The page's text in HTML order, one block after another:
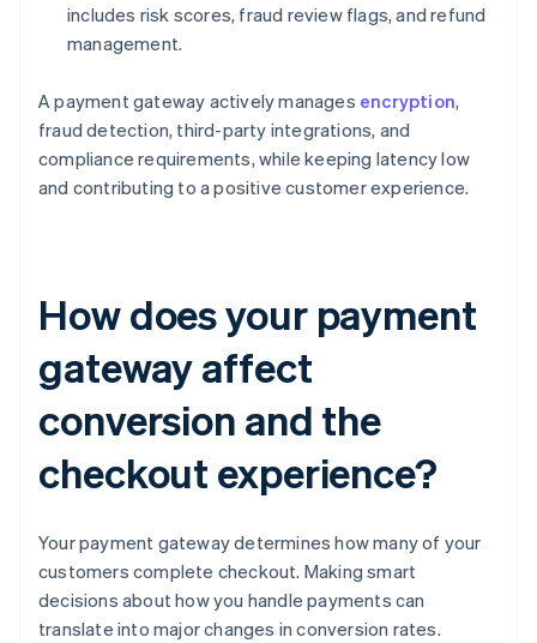
includes risk scores, fraud review flags, and refund
management.
A payment gateway actively manages encryption,
fraud detection, third-party integrations, and
compliance requirements, while keeping latency low
and contributing to a positive customer experience.
How does your payment
gateway affect
conversion and the
checkout experience?
Your payment gateway determines how many of your
customers complete checkout. Making smart
decisions about how you handle payments can
translate into major changes in conversion rates.